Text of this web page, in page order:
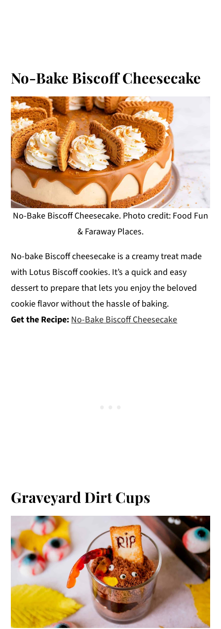
No-Bake Biscoff Cheesecake
No-Bake Biscoff Cheesecake. Photo credit: Food Fun
& Faraway Places.
No-bake Biscoff cheesecake is a creamy treat made
with Lotus Biscoff cookies. It’s a quick and easy
dessert to prepare that lets you enjoy the beloved
cookie flavor without the hassle of baking.
Get the Recipe:No-Bake Biscoff Cheesecake
Graveyard Dirt Cups